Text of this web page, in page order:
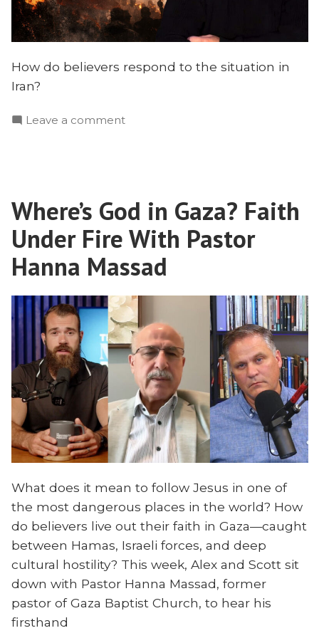
How do believers respond to the situation in
Iran?
Leave a commenton
Protests,
Crisis,
and
Church
Where’s God in Gaza? Faith
Under Fire With Pastor
Hanna Massad
What does it mean to follow Jesus in one of
the most dangerous places in the world? How
do believers live out their faith in Gaza—caught
between Hamas, Israeli forces, and deep
cultural hostility? This week, Alex and Scott sit
down with Pastor Hanna Massad, former
pastor of Gaza Baptist Church, to hear his
firsthand